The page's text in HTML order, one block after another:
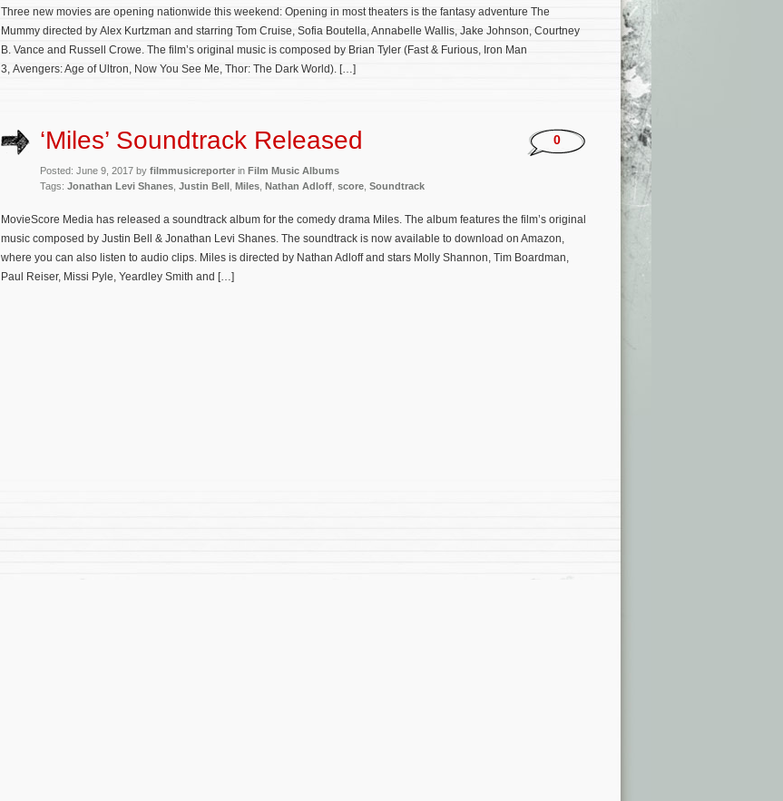
Three new movies are opening nationwide this weekend: Opening in most theaters is the fantasy adventure The
Mummy directed by Alex Kurtzman and starring Tom Cruise, Sofia Boutella, Annabelle Wallis, Jake Johnson, Courtney
B. Vance and Russell Crowe. The film’s original music is composed by Brian Tyler (Fast & Furious, Iron Man
3, Avengers: Age of Ultron, Now You See Me, Thor: The Dark World). […]
‘Miles’ Soundtrack Released
Posted: June 9, 2017 by filmmusicreporter in Film Music Albums
Tags: Jonathan Levi Shanes Justin Bell Miles Nathan Adloff score Soundtrack
0
MovieScore Media has released a soundtrack album for the comedy drama Miles. The album features the film’s original
music composed by Justin Bell & Jonathan Levi Shanes. The soundtrack is now available to download on Amazon,
where you can also listen to audio clips. Miles is directed by Nathan Adloff and stars Molly Shannon, Tim Boardman,
Paul Reiser, Missi Pyle, Yeardley Smith and […]